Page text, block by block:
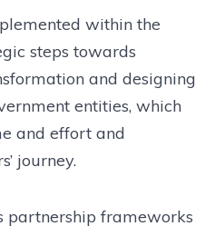
within the
steps towards
and designing
entities, which
and effort and
journey.
partnership frameworks